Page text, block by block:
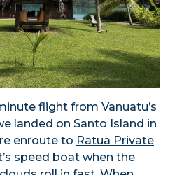
flight from Vanuatu’s
landed on Santo Island in
enroute to Ratua Private
speed boat when the